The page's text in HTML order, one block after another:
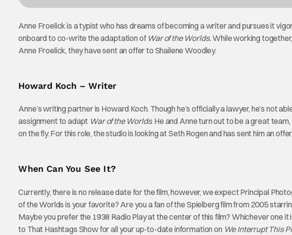
Anne Froelick is a typist who has dreams of becoming a writer and pursues it
onboard to co-write the adaptation of War of the Worlds.While working
Anne Froelick, they have sent an offer to Shailene Woodley.
Howard Koch – Writer
Anne’s writing partner is Howard Koch. Though he’s officially a lawyer, he’s not
assignment to adapt War of the Worlds. He and Anne turn out to be a great
on the fly. For this role, the studio is looking at Seth Rogen and has sent him an offer.
When Can You See It?
Currently, there is no release date for the film, however, we expect Principal
of the Worlds is your favorite? Are you a fan of the Spielberg film from 2005
Maybe you prefer the 1938 Radio Play at the center of this film? Whichever one
to That Hashtags Show for all your up-to-date information on We Interrupt This